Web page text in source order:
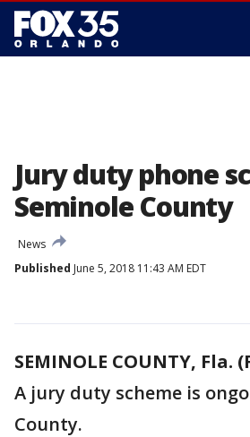
Jury duty phone
Seminole County
News
Published June 5, 2018 11:43 AM EDT
SEMINOLE COUNTY, Fla.
A jury duty scheme is
County.